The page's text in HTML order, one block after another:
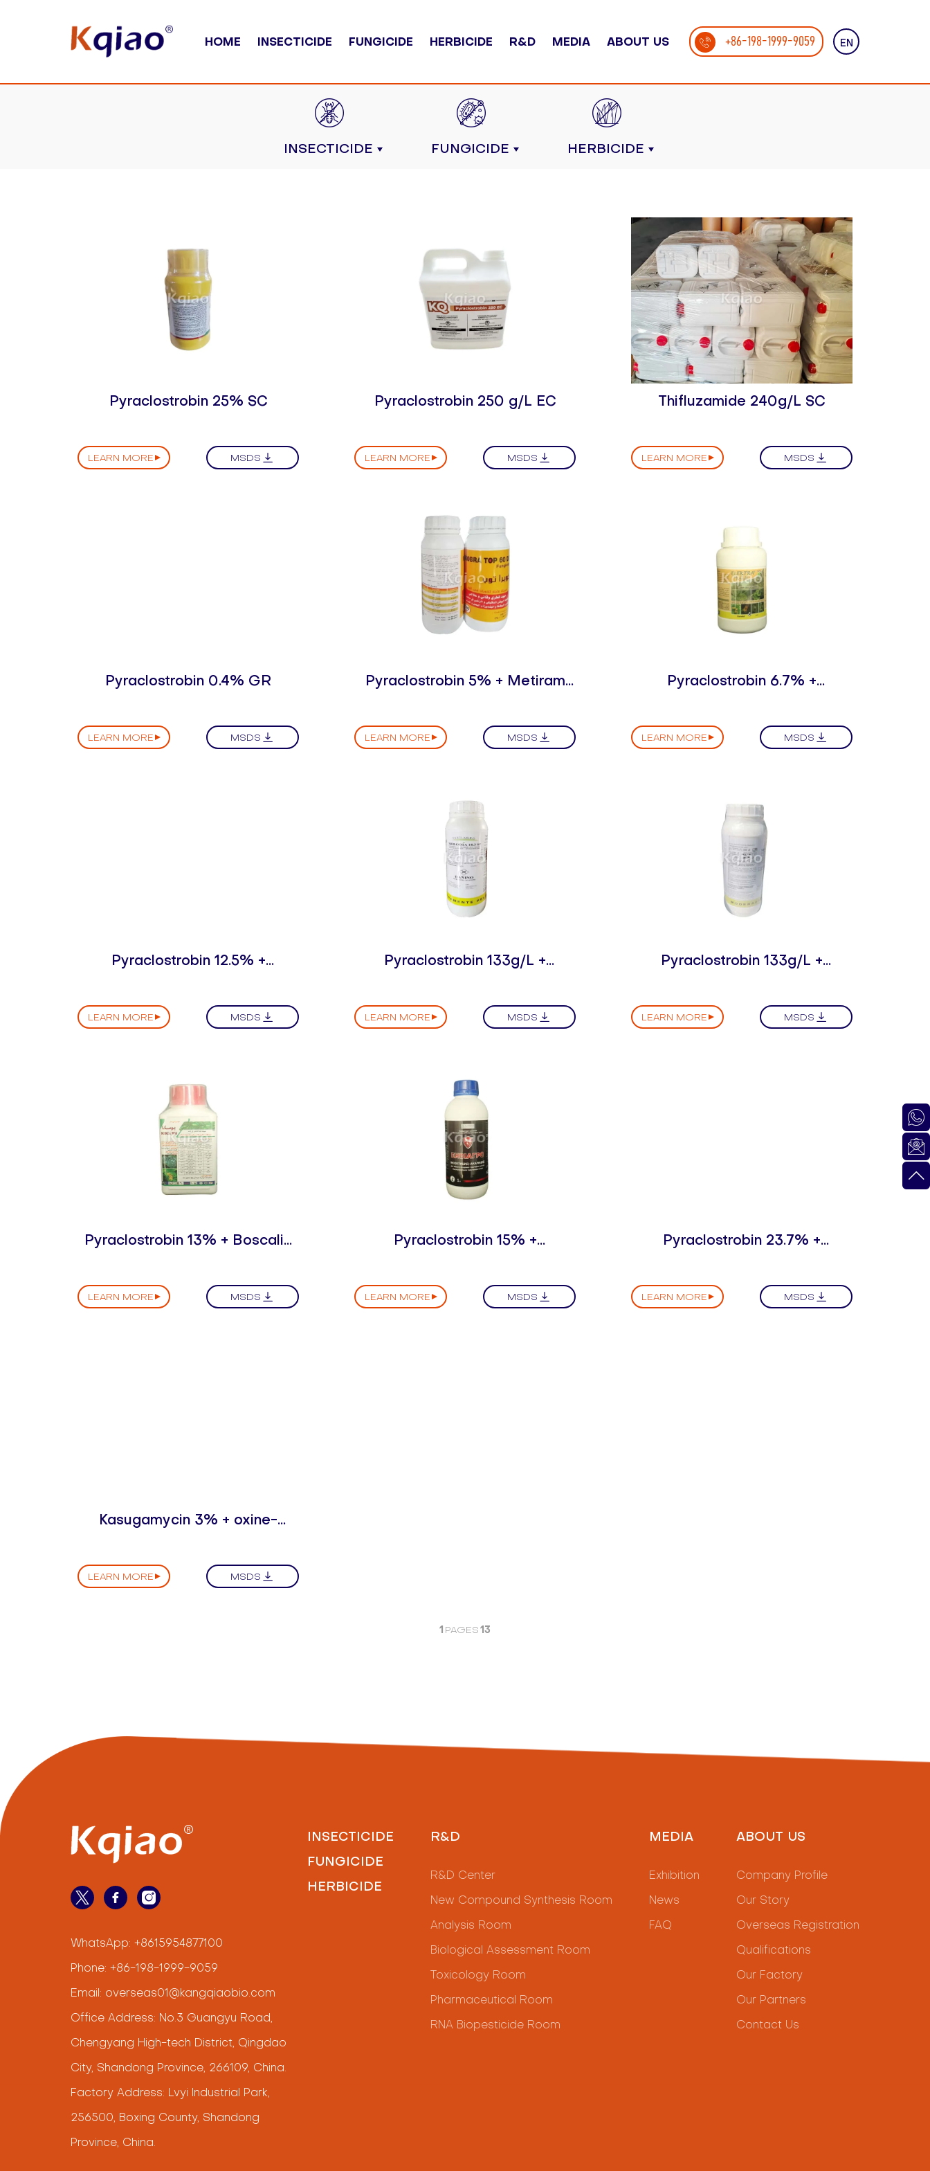
HOME INSECTICIDE FUNGICIDE HERBICIDE R&D MEDIA ABOUT US +86-198-1999-9059 EN
INSECTICIDE FUNGICIDE HERBICIDE
Pyraclostrobin 25% SC
LEARN MORE MSDS
Pyraclostrobin 250 g/L EC
LEARN MORE MSDS
Thifluzamide 240g/L SC
LEARN MORE MSDS
Pyraclostrobin 0.4% GR
LEARN MORE MSDS
Pyraclostrobin 5% + Metiram
LEARN MORE MSDS
Pyraclostrobin 6.7% +
LEARN MORE MSDS
Pyraclostrobin 12.5% +
LEARN MORE MSDS
Pyraclostrobin 133g/L +
LEARN MORE MSDS
Pyraclostrobin 133g/L +
LEARN MORE MSDS
Pyraclostrobin 13% + Boscalid
LEARN MORE MSDS
Pyraclostrobin 15% +
LEARN MORE MSDS
Pyraclostrobin 23.7% +
LEARN MORE MSDS
Kasugamycin 3% + oxine-
LEARN MORE MSDS
1 PAGES13
WhatsApp: +8615954877100
Phone: +86-198-1999-9059
Email: overseas01@kangqiaobio.com
Office Address: No.3 Guangyu Road,
Chengyang High-tech District, Qingdao
City, Shandong Province, 266109, China.
Factory Address: Lvyi Industrial Park,
256500, Boxing County, Shandong
Province, China.
INSECTICIDE
FUNGICIDE
HERBICIDE
R&D
R&D Center
New Compound Synthesis Room
Analysis Room
Biological Assessment Room
Toxicology Room
Pharmaceutical Room
RNA Biopesticide Room
MEDIA
Exhibition
News
FAQ
ABOUT US
Company Profile
Our Story
Overseas Registration
Qualifications
Our Factory
Our Partners
Contact Us